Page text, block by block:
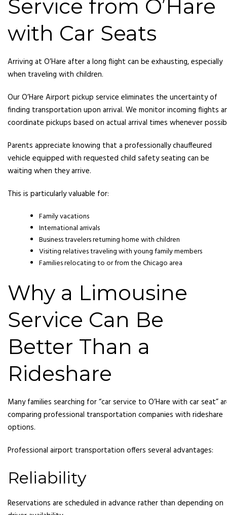
Service from O’Hare
with Car Seats
Arriving at O’Hare after a long flight can be exhausting, especially
when traveling with children.
Our O’Hare Airport pickup service eliminates the uncertainty of
finding transportation upon arrival. We monitor incoming flights
coordinate pickups based on actual arrival times whenever
Parents appreciate knowing that a professionally chauffeured
vehicle equipped with requested child safety seating can be
waiting when they arrive.
This is particularly valuable for:
Family vacations
International arrivals
Business travelers returning home with children
Visiting relatives traveling with young family members
Families relocating to or from the Chicago area
Why a Limousine
Service Can Be
Better Than a
Rideshare
Many families searching for “car service to O’Hare with car seat”
comparing professional transportation companies with rideshare
options.
Professional airport transportation offers several advantages:
Reliability
Reservations are scheduled in advance rather than depending on